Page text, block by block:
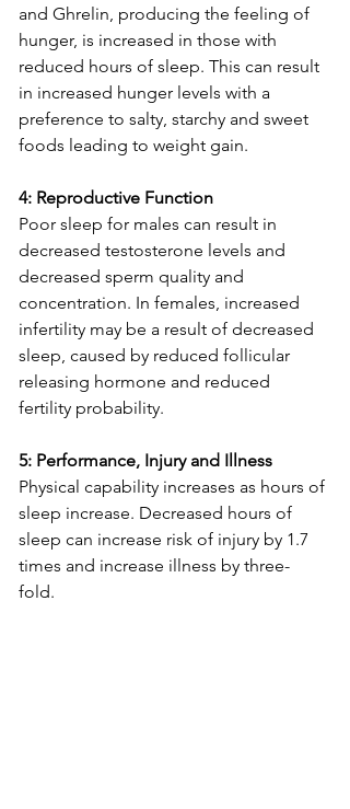
and Ghrelin, producing the feeling of
hunger, is increased in those with
reduced hours of sleep. This can result
in increased hunger levels with a
preference to salty, starchy and sweet
foods leading to weight gain.
4: Reproductive Function
Poor sleep for males can result in
decreased testosterone levels and
decreased sperm quality and
concentration. In females, increased
infertility may be a result of decreased
sleep, caused by reduced follicular
releasing hormone and reduced
fertility probability.
5: Performance, Injury and Illness
Physical capability increases as hours of
sleep increase. Decreased hours of
sleep can increase risk of injury by 1.7
times and increase illness by three-
fold.